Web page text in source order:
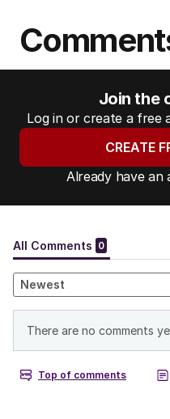
Join the
Log in or create a free
CREATE
Already have an